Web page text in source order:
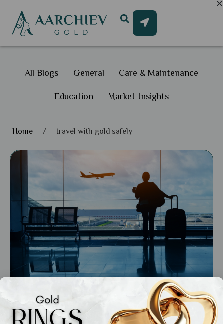
All Blogs General Care & Maintenance
Education Market Insights
Home / travel with gold safely
General
Traveling with Gold Jewellery: Tips to Keep